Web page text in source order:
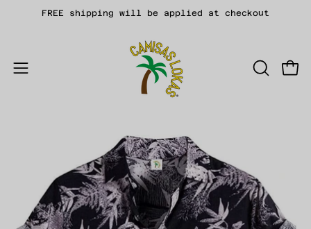
FREE shipping will be applied at checkout
Open
OPEN
lightbox